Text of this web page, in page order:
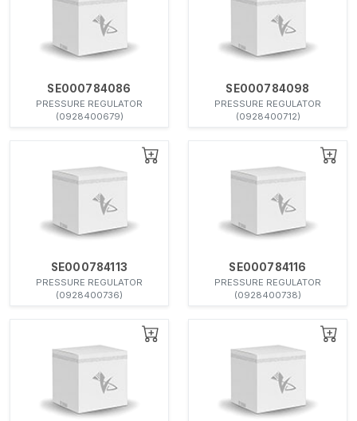
SE000784086
PRESSURE REGULATOR
(0928400679)
SE000784098
PRESSURE REGULATOR
(0928400712)
SE000784113
PRESSURE REGULATOR
(0928400736)
SE000784116
PRESSURE REGULATOR
(0928400738)